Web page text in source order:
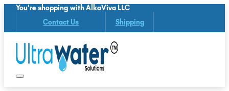
You're shopping with AlkaViva LLC
Contact Us Shipping